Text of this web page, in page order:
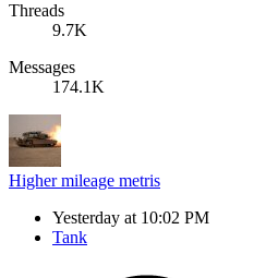
Threads
9.7K
Messages
174.1K
Higher mileage metris
Yesterday at 10:02 PM
Tank